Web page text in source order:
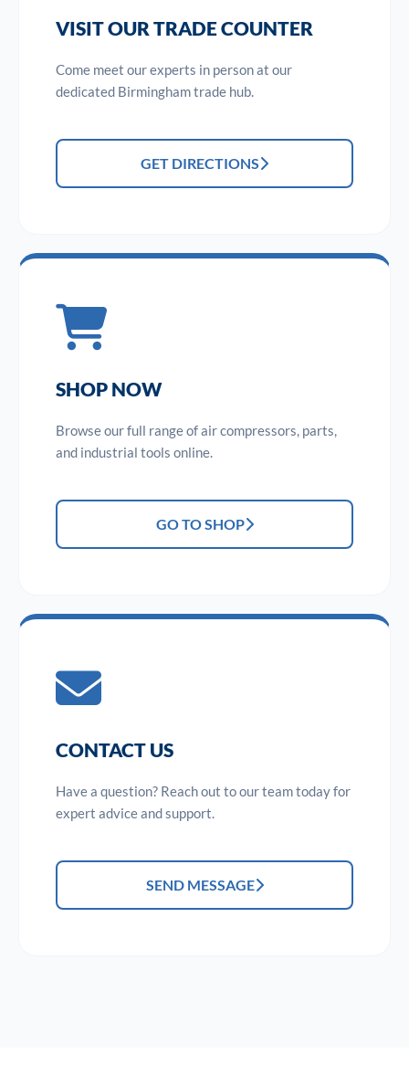
VISIT OUR TRADE COUNTER
Come meet our experts in person at our
dedicated Birmingham trade hub.
GET DIRECTIONS
SHOP NOW
Browse our full range of air compressors, parts,
and industrial tools online.
GO TO SHOP
CONTACT US
Have a question? Reach out to our team today for
expert advice and support.
SEND MESSAGE